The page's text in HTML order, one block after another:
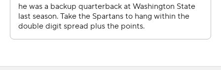
Mateer finished with 390 yards on 26-for-46 passing
with four touchdowns and two picks. He also ran for 111